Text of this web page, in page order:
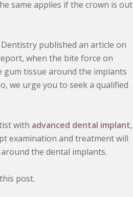
same applies if the crown is out
published an article on
when the bite force on
tissue around the implants
we urge you to seek a qualified
with advanced dental implant,
examination and treatment will
the dental implants.
post.